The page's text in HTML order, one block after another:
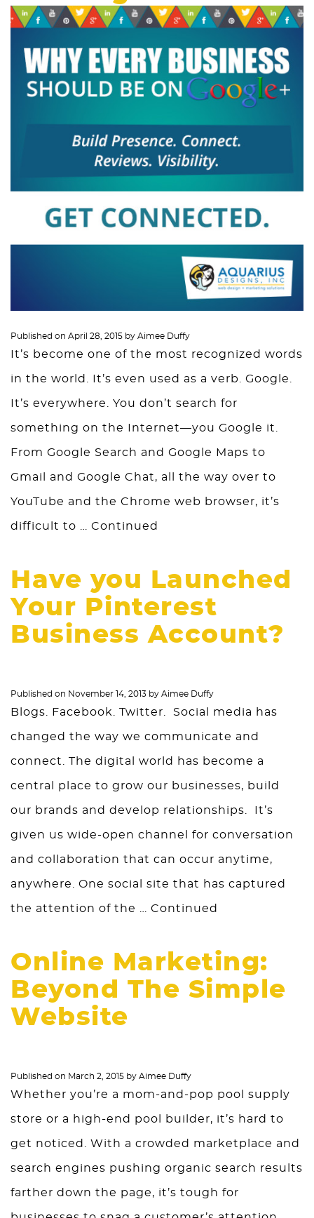
Published on April 28, 2015 by Aimee Duffy
It’s become one of the most recognized words
in the world. It’s even used as a verb. Google.
It’s everywhere. You don’t search for
something on the Internet—you Google it.
From Google Search and Google Maps to
Gmail and Google Chat, all the way over to
YouTube and the Chrome web browser, it’s
difficult to … Continued
Have you Launched
Your Pinterest
Business Account?
Published on November 14, 2013 by Aimee Duffy
Blogs. Facebook. Twitter. Social media has
changed the way we communicate and
connect. The digital world has become a
central place to grow our businesses, build
our brands and develop relationships. It’s
given us wide-open channel for conversation
and collaboration that can occur anytime,
anywhere. One social site that has captured
the attention of the … Continued
Online Marketing:
Beyond The Simple
Website
Published on March 2, 2015 by Aimee Duffy
Whether you’re a mom-and-pop pool supply
store or a high-end pool builder, it’s hard to
get noticed. With a crowded marketplace and
search engines pushing organic search results
farther down the page, it’s tough for